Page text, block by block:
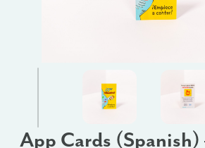
App Cards (Spanish)